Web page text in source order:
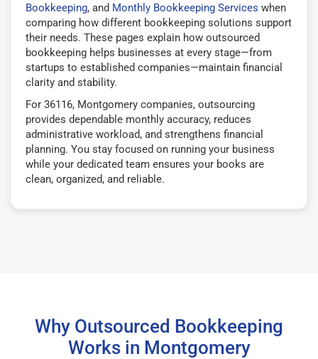
Bookkeeping, and Monthly Bookkeeping Services when
comparing how different bookkeeping solutions support
their needs. These pages explain how outsourced
bookkeeping helps businesses at every stage—from
startups to established companies—maintain financial
clarity and stability.
For 36116, Montgomery companies, outsourcing
provides dependable monthly accuracy, reduces
administrative workload, and strengthens financial
planning. You stay focused on running your business
while your dedicated team ensures your books are
clean, organized, and reliable.
Why Outsourced Bookkeeping
Works in Montgomery